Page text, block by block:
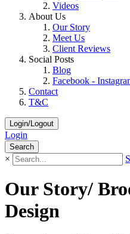
Videos
About Us
Our Story
Meet Us
Client Reviews
Social Posts
Blog
Facebook -
Contact
T&C
Login/Logout
Login
Search
×
Our Story/
Design